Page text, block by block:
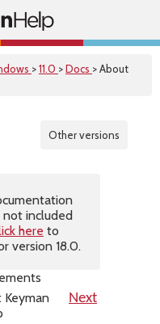
>11.0 >Docs > About
Other versions
not included
here to
version 18.0.
Keyman
Next